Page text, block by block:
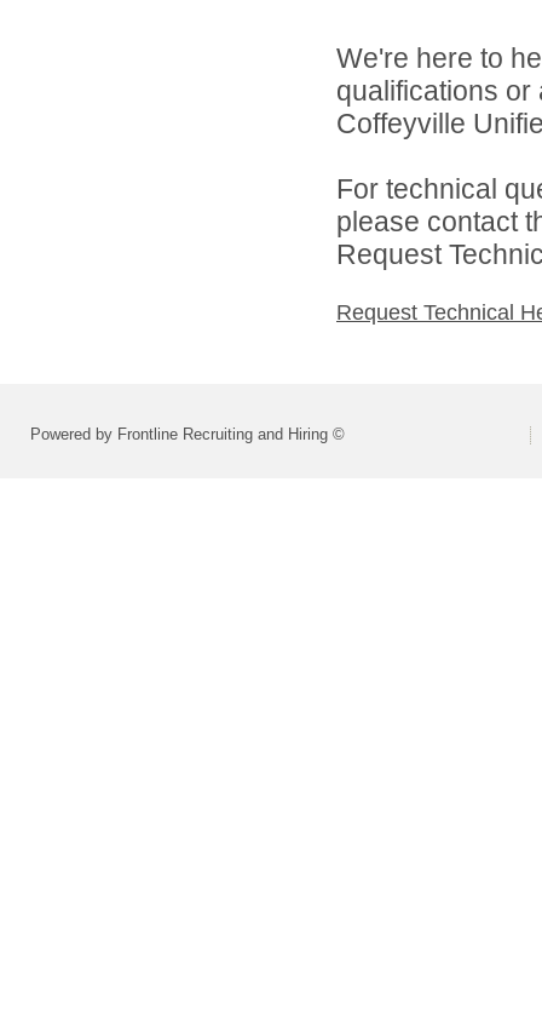
We're here to
qualifications
Coffeyville
For technical
please contact
Request
Request Technical
Powered by Frontline Recruiting and Hiring ©